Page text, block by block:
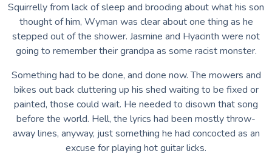
Squirrelly from lack of sleep and brooding about what his son
thought of him, Wyman was clear about one thing as he
stepped out of the shower. Jasmine and Hyacinth were not
going to remember their grandpa as some racist monster.
Something had to be done, and done now. The mowers and
bikes out back cluttering up his shed waiting to be fixed or
painted, those could wait. He needed to disown that song
before the world. Hell, the lyrics had been mostly throw-
away lines, anyway, just something he had concocted as an
excuse for playing hot guitar licks.